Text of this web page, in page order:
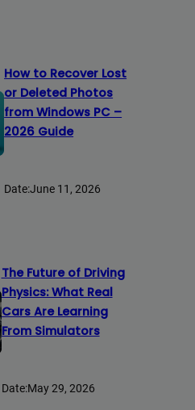
How to Recover Lost
or Deleted Photos
from Windows PC –
2026 Guide
Date:June 11, 2026
The Future of Driving
Physics: What Real
Cars Are Learning
From Simulators
Date:May 29, 2026